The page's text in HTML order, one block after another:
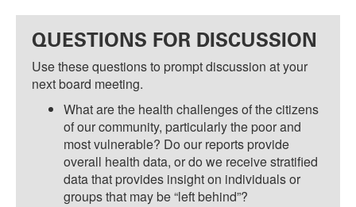
QUESTIONS FOR DISCUSSION
Use these questions to prompt discussion at your
next board meeting.
What are the health challenges of the citizens
of our community, particularly the poor and
most vulnerable? Do our reports provide
overall health data, or do we receive stratified
data that provides insight on individuals or
groups that may be “left behind”?